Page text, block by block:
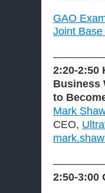
GAO
Joint
2:20-2:50
Business
to
Mark
CEO,
2:50-3:00